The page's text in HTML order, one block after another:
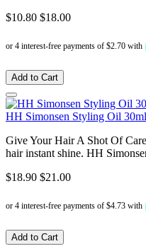
$10.80 $18.00
Add to Cart
HH Simonsen Styling Oil 30ml
Give Your Hair A Shot Of
hair instant shine. HH
$18.90 $21.00
Add to Cart